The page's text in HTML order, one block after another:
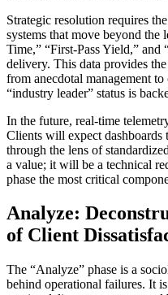
Strategic resolution requires
systems that move beyond the
Time,” “First-Pass Yield,” and
delivery. This data provides
from anecdotal management
“industry leader” status is
In the future, real-time
Clients will expect dashboards
through the lens of
a value; it will be a technical
phase the most critical
Analyze:
of Client
The “Analyze” phase is a
behind operational failures. It